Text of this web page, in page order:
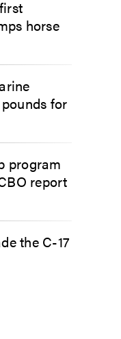
horse
for
program
report
the C-17